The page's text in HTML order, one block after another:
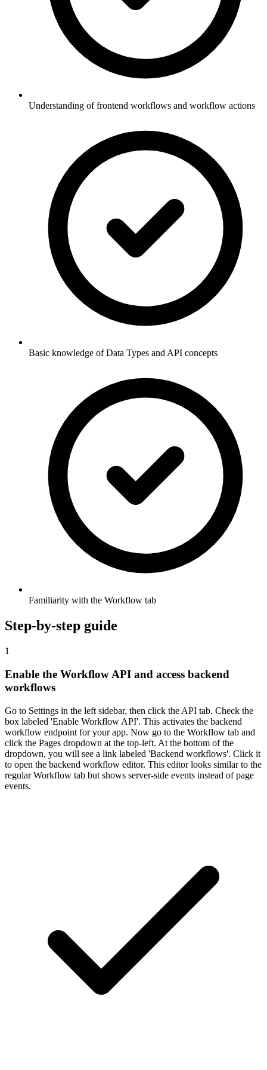
Understanding of frontend workflows and workflow actions
Basic knowledge of Data Types and API concepts
Familiarity with the Workflow tab
Step-by-step guide
1
Enable the Workflow API and access backend
workflows
Go to Settings in the left sidebar, then click the API tab. Check the
box labeled 'Enable Workflow API'. This activates the backend
workflow endpoint for your app. Now go to the Workflow tab and
click the Pages dropdown at the top-left. At the bottom of the
dropdown, you will see a link labeled 'Backend workflows'. Click it
to open the backend workflow editor. This editor looks similar to the
regular Workflow tab but shows server-side events instead of page
events.